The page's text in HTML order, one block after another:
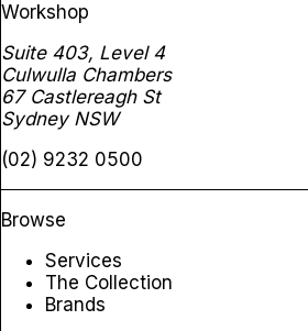
Workshop
Suite 403, Level 4
Culwulla Chambers
67 Castlereagh St
Sydney NSW
(02) 9232 0500
Browse
Services
The Collection
Brands